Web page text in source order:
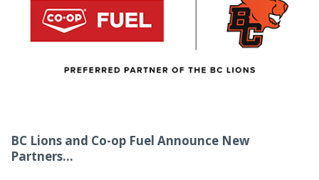
BC Lions and Co-op Fuel Announce New
Partners...